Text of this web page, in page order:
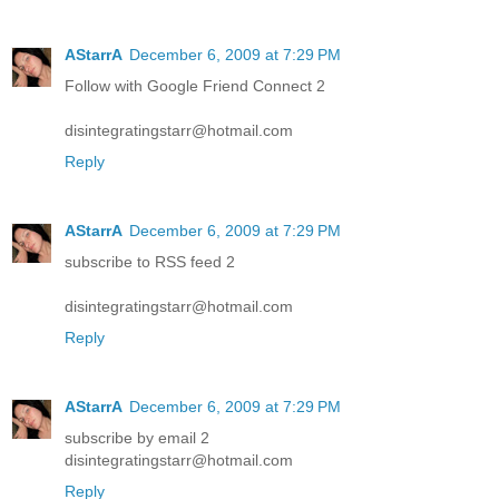
AStarrA December 6, 2009 at 7:29 PM
Follow with Google Friend Connect 2
disintegratingstarr@hotmail.com
Reply
AStarrA December 6, 2009 at 7:29 PM
subscribe to RSS feed 2
disintegratingstarr@hotmail.com
Reply
AStarrA December 6, 2009 at 7:29 PM
subscribe by email 2
disintegratingstarr@hotmail.com
Reply